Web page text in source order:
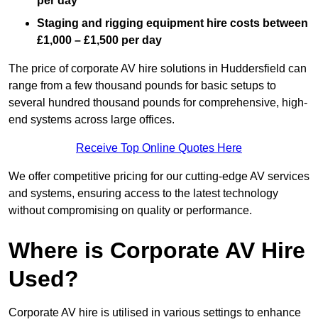
Staging and rigging equipment hire costs between
£1,000 – £1,500 per day
The price of corporate AV hire solutions in Huddersfield can
range from a few thousand pounds for basic setups to
several hundred thousand pounds for comprehensive, high-
end systems across large offices.
Receive Top Online Quotes Here
We offer competitive pricing for our cutting-edge AV services
and systems, ensuring access to the latest technology
without compromising on quality or performance.
Where is Corporate AV Hire
Used?
Corporate AV hire is utilised in various settings to enhance